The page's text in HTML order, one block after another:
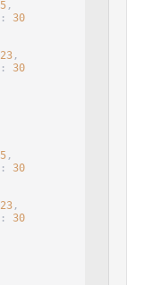
5,
: 30
23,
: 30
5,
: 30
23,
: 30